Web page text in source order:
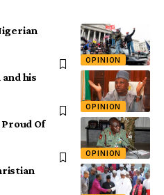
OPINION
OPINION
his
OPINION
Of